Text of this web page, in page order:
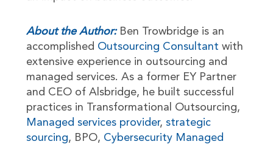
About the Author:Ben Trowbridge is an
accomplished Outsourcing Consultant with
extensive experience in outsourcing and
managed services. As a former EY Partner
and CEO of Alsbridge, he built successful
practices in Transformational Outsourcing,
Managed services provider, strategic
sourcing, BPO, Cybersecurity Managed